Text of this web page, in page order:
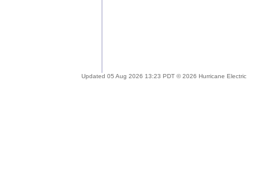
Updated 05 Aug 2026 13:23 PDT © 2026 Hurricane Electric